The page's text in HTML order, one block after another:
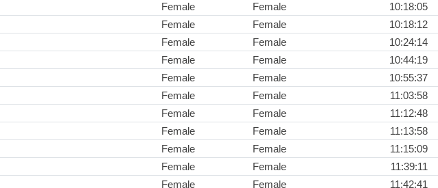
Female Female
10:18:05
Female Female
10:18:12
Female Female
10:24:14
Female Female
10:44:19
Female Female
10:55:37
Female Female
11:03:58
Female Female
11:12:48
Female Female
11:13:58
Female Female
11:15:09
Female Female
11:39:11
Female Female 11:42:41